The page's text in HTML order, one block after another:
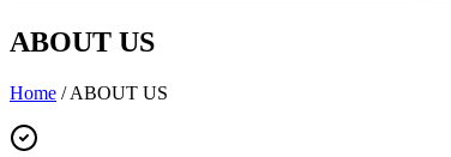
ABOUT US
Home /ABOUT US